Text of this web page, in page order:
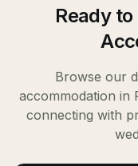
Ready
Browse our
accommodation in
connecting with